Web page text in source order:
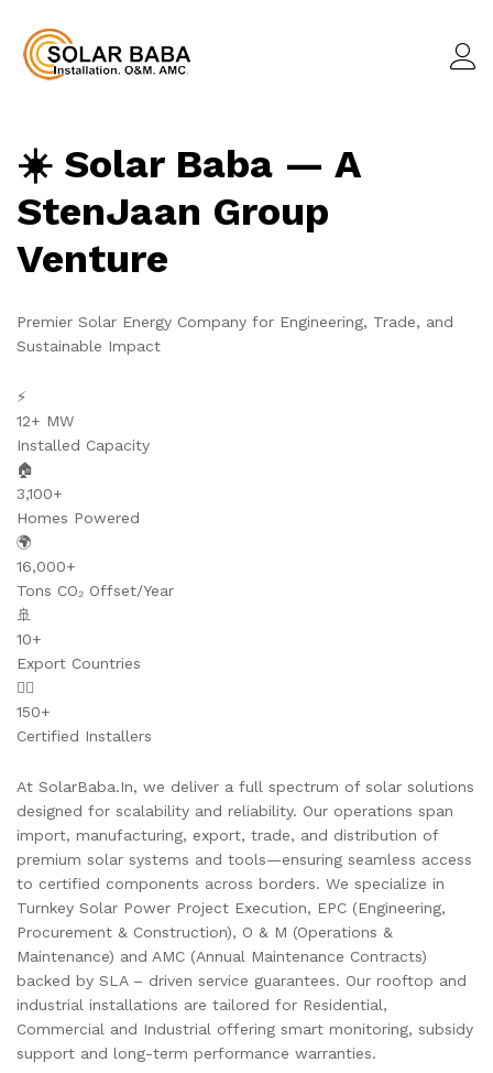
☀️ Solar Baba — A
StenJaan Group
Venture
Premier Solar Energy Company for Engineering, Trade, and
Sustainable Impact
⚡
12+ MW
Installed Capacity
🏠
3,100+
Homes Powered
🌍
16,000+
Tons CO₂ Offset/Year
🚢
10+
Export Countries
👷‍♂️
150+
Certified Installers
At SolarBaba.In, we deliver a full spectrum of solar solutions
designed for scalability and reliability. Our operations span
import, manufacturing, export, trade, and distribution of
premium solar systems and tools—ensuring seamless access
to certified components across borders. We specialize in
Turnkey Solar Power Project Execution, EPC (Engineering,
Procurement & Construction), O & M (Operations &
Maintenance) and AMC (Annual Maintenance Contracts)
backed by SLA – driven service guarantees. Our rooftop and
industrial installations are tailored for Residential,
Commercial and Industrial offering smart monitoring, subsidy
support and long-term performance warranties.